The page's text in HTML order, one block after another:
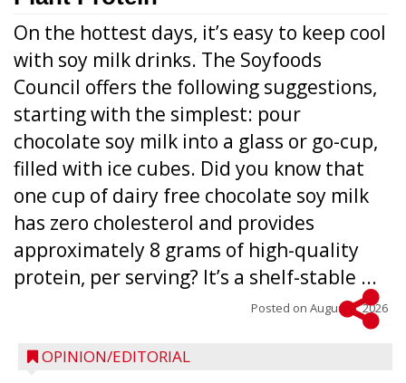
On the hottest days, it’s easy to keep cool
with soy milk drinks. The Soyfoods
Council offers the following suggestions,
starting with the simplest: pour
chocolate soy milk into a glass or go-cup,
filled with ice cubes. Did you know that
one cup of dairy free chocolate soy milk
has zero cholesterol and provides
approximately 8 grams of high-quality
protein, per serving? It’s a shelf-stable ...
Posted on August 5, 2026
OPINION/EDITORIAL